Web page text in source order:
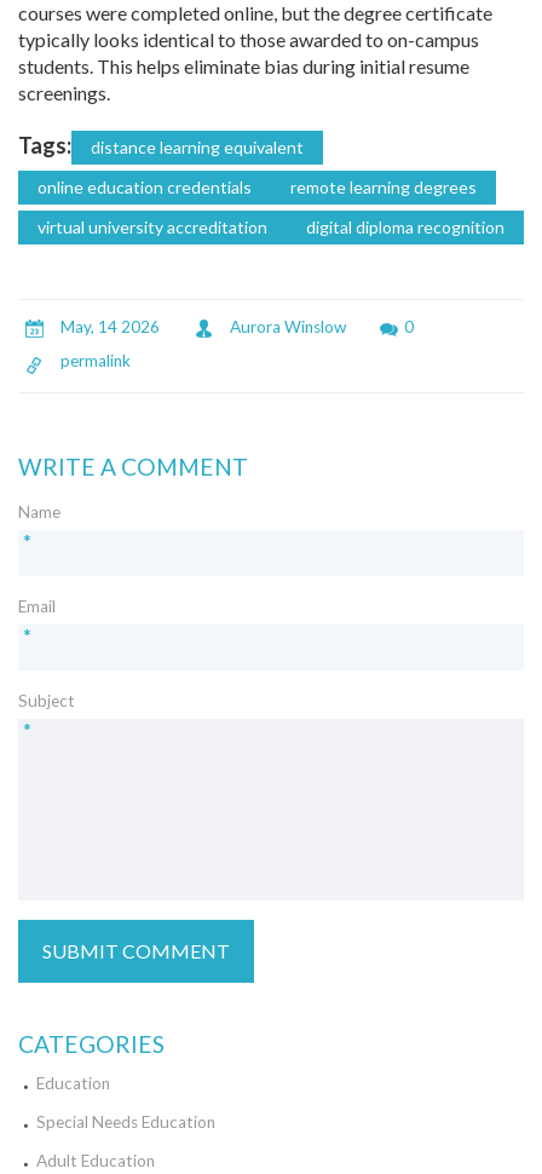
courses were completed online, but the degree certificate
typically looks identical to those awarded to on-campus
students. This helps eliminate bias during initial resume
screenings.
Tags:
distance learning equivalent
online education credentials
remote learning degrees
virtual university accreditation
digital diploma recognition
May, 14 2026 Aurora Winslow
0
permalink
WRITE A COMMENT
Name
*
Email
*
Subject
*
CATEGORIES
Education
Special Needs Education
Adult Education